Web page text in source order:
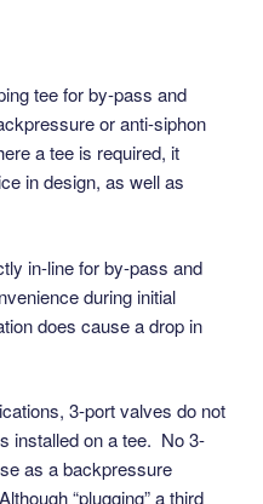
tee for by-pass and
or anti-siphon
a tee is required, it
in design, as well as
in-line for by-pass and
during initial
does cause a drop in
3-port valves do not
installed on a tee. No 3-
as a backpressure
“plugging” a third